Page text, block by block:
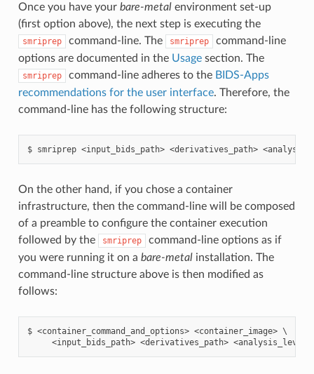
Once you have your bare-metalenvironment set-up
(first option above), the next step is executing the
smriprep command-line. The smriprep
command-line
options are documented in the Usagesection. The
smriprep command-line adheres to the BIDS-Apps
recommendations for the user interface. Therefore, the
command-line has the following structure:
On the other hand, if you chose a container
infrastructure, then the command-line will be composed
of a preamble to configure the container execution
followed by the
smriprep
command-line options as if
you were running it on a bare-metalinstallation. The
command-line structure above is then modified as
follows:
$ <container_command_and_options> <container_image> \